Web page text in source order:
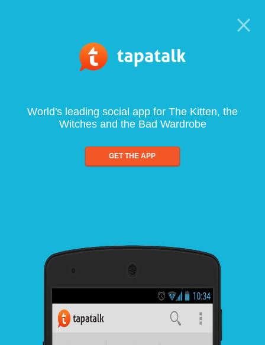
World's leading social app for The Kitten, the
Witches and the Bad Wardrobe
GET THE APP